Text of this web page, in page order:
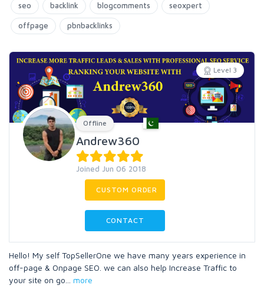
seo backlink blogcomments seoxpert
offpage pbnbacklinks
Level 3
Offline
Andrew360
Joined Jun 06 2018
CUSTOM ORDER
CONTACT
Hello! My self TopSellerOne we have many years experience in
off-page & Onpage SEO. we can also help Increase Traffic to
your site on go
more